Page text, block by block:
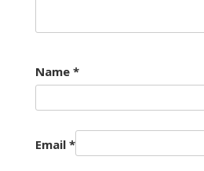
Name *
Email *